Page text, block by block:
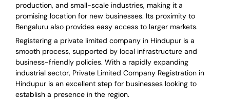
production, and small-scale industries, making it a
promising location for new businesses. Its proximity to
Bengaluru also provides easy access to larger markets.
Registering a private limited company in Hindupur is a
smooth process, supported by local infrastructure and
business-friendly policies. With a rapidly expanding
industrial sector, Private Limited Company Registration in
Hindupur is an excellent step for businesses looking to
establish a presence in the region.